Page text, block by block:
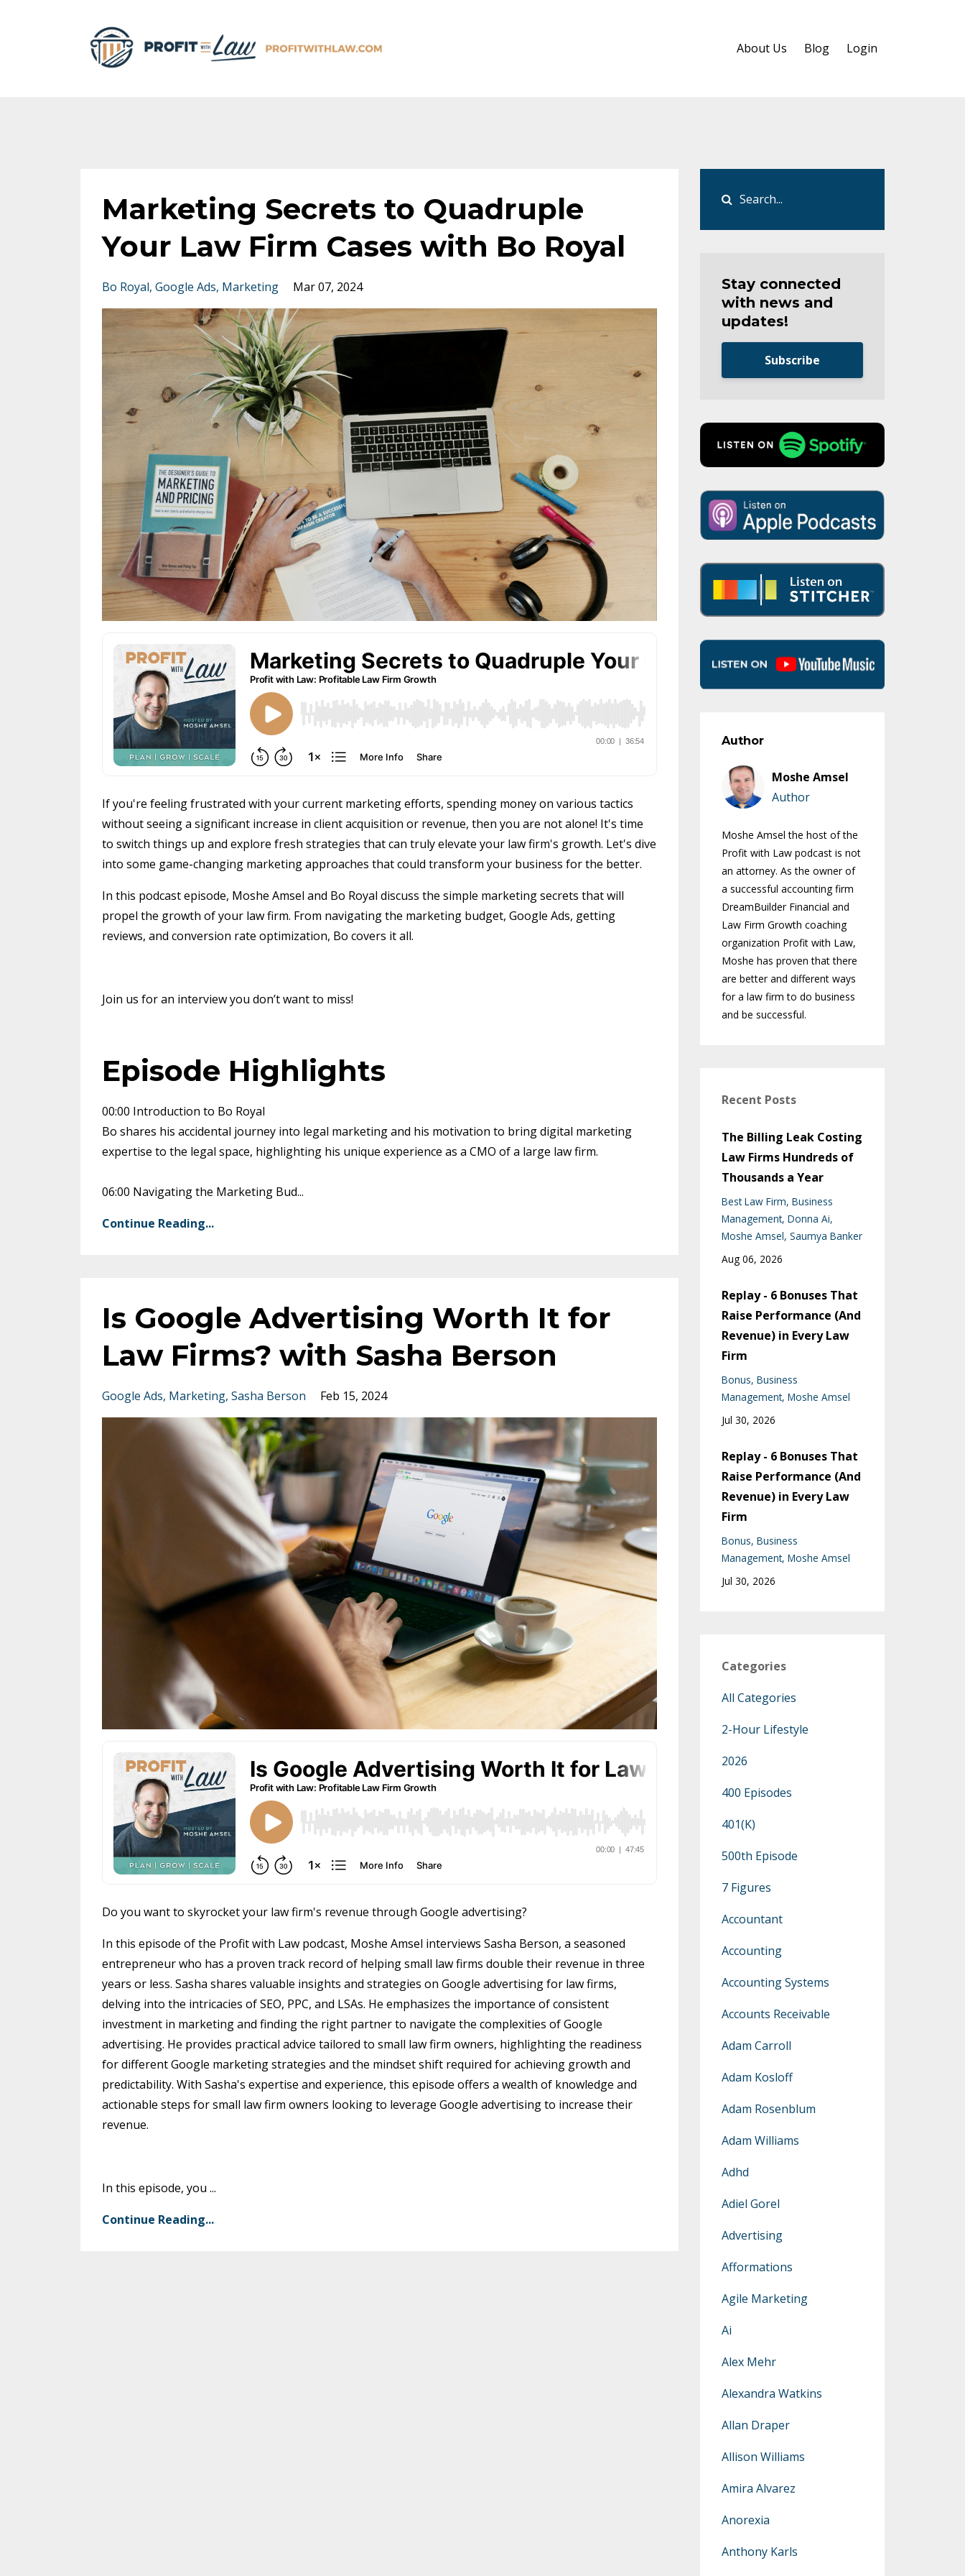
About Us Blog Login
Marketing Secrets to Quadruple
Your Law Firm Cases with Bo Royal
Bo Royal Google Ads Marketing Mar 07, 2024
If you're feeling frustrated with your current marketing efforts, spending money on various tactics
without seeing a significant increase in client acquisition or revenue, then you are not alone! It's time
to switch things up and explore fresh strategies that can truly elevate your law firm's growth. Let's dive
into some game-changing marketing approaches that could transform your business for the better.
In this podcast episode, Moshe Amsel and Bo Royal discuss the simple marketing secrets that will
propel the growth of your law firm. From navigating the marketing budget, Google Ads, getting
reviews, and conversion rate optimization, Bo covers it all.
Join us for an interview you don’t want to miss!
Episode Highlights
00:00 Introduction to Bo Royal
Bo shares his accidental journey into legal marketing and his motivation to bring digital marketing
expertise to the legal space, highlighting his unique experience as a CMO of a large law firm.
06:00 Navigating the Marketing Bud...
Continue Reading...
Is Google Advertising Worth It for
Law Firms? with Sasha Berson
Google Ads Marketing Sasha Berson Feb 15, 2024
Do you want to skyrocket your law firm's revenue through Google advertising?
In this episode of the Profit with Law podcast, Moshe Amsel interviews Sasha Berson, a seasoned
entrepreneur who has a proven track record of helping small law firms double their revenue in three
years or less. Sasha shares valuable insights and strategies on Google advertising for law firms,
delving into the intricacies of SEO, PPC, and LSAs. He emphasizes the importance of consistent
investment in marketing and finding the right partner to navigate the complexities of Google
advertising. He provides practical advice tailored to small law firm owners, highlighting the readiness
for different Google marketing strategies and the mindset shift required for achieving growth and
predictability. With Sasha's expertise and experience, this episode offers a wealth of knowledge and
actionable steps for small law firm owners looking to leverage Google advertising to increase their
revenue.
In this episode, you ...
Continue Reading...
Stay connected
with news and
updates!
Subscribe
Author
Moshe Amsel
Author
Moshe Amsel the host of the
Profit with Law podcast is not
an attorney. As the owner of
a successful accounting firm
DreamBuilder Financial and
Law Firm Growth coaching
organization Profit with Law,
Moshe has proven that there
are better and different ways
for a law firm to do business
and be successful.
Recent Posts
The Billing Leak Costing
Law Firms Hundreds of
Thousands a Year
Best Law Firm Business
Management Donna Ai
Moshe Amsel Saumya Banker
Aug 06, 2026
Replay - 6 Bonuses That
Raise Performance (And
Revenue) in Every Law
Firm
Bonus Business
Management Moshe Amsel
Jul 30, 2026
Replay - 6 Bonuses That
Raise Performance (And
Revenue) in Every Law
Firm
Bonus Business
Management Moshe Amsel
Jul 30, 2026
Categories
All Categories
2-Hour Lifestyle
2026
400 Episodes
401(k)
500th Episode
7 Figures
Accountant
Accounting
Accounting Systems
Accounts Receivable
Adam Carroll
Adam Kosloff
Adam Rosenblum
Adam Williams
Adhd
Adiel Gorel
Advertising
Afformations
Agile Marketing
Ai
Alex Mehr
Alexandra Watkins
Allan Draper
Allison Williams
Amira Alvarez
Anorexia
Anthony Karls